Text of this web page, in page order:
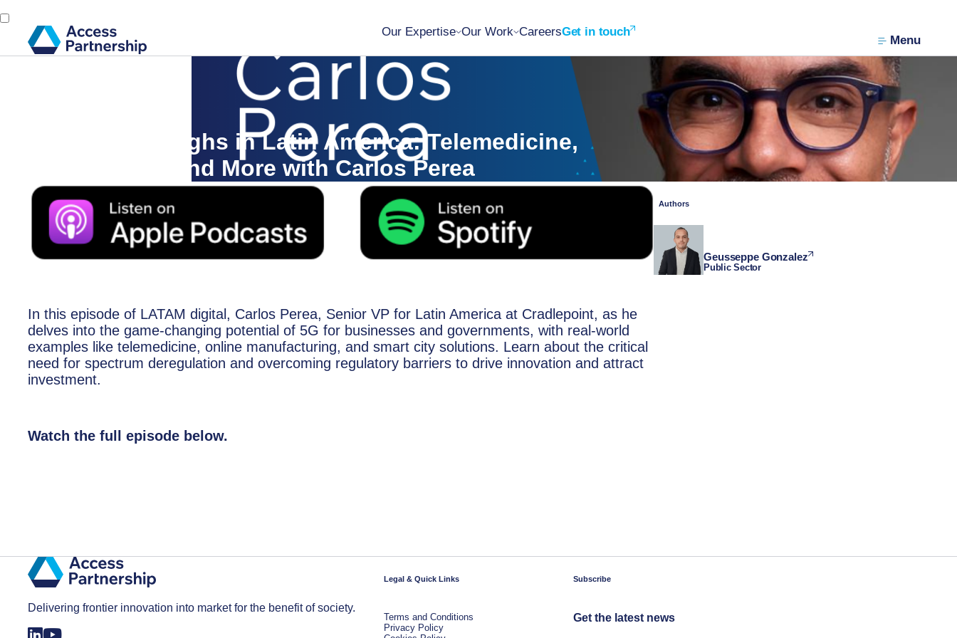
Our Expertise Our Work CareersGet in touch
Menu
5G Breakthroughs in Latin America: Telemedicine,
Smart Cities, and More with Carlos Perea
In this episode of LATAM digital, Carlos Perea, Senior VP for Latin America at Cradlepoint, as he
delves into the game-changing potential of 5G for businesses and governments, with real-world
examples like telemedicine, online manufacturing, and smart city solutions. Learn about the critical
need for spectrum deregulation and overcoming regulatory barriers to drive innovation and attract
investment.
Watch the full episode below.
Authors
Geusseppe Gonzalez
Public Sector
Delivering frontier innovation into market for the benefit of society.
Legal & Quick Links
Terms and Conditions
Privacy Policy
Subscribe
Get the latest news